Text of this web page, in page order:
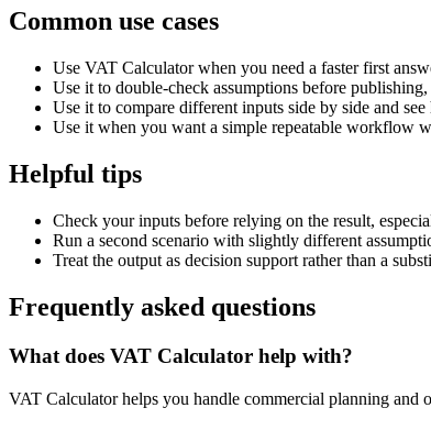
Common use cases
Use VAT Calculator when you need a faster first
Use it to double-check assumptions before
Use it to compare different inputs side by side and
Use it when you want a simple repeatable workflow
Helpful tips
Check your inputs before relying on the result,
Run a second scenario with slightly different
Treat the output as decision support rather than a
Frequently asked questions
What does VAT Calculator help with?
VAT Calculator helps you handle commercial planning and